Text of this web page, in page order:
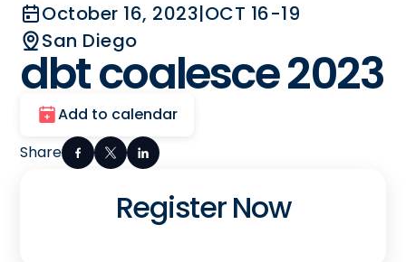
October 16, 2023|OCT 16-19
San Diego
dbt coalesce 2023
Add to calendar
Share
Register Now